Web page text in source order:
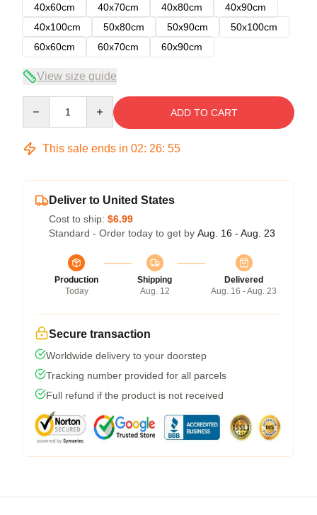
40x60cm
40x70cm 40x80cm
40x90cm
40x100cm
50x80cm 50x90cm
50x100cm
60x60cm
60x70cm 60x90cm
View size guide
ADD TO CART
This sale ends in 02: 26: 54
Deliver to United States
Cost to ship: $6.99
Standard - Order today to get by Aug. 16 - Aug. 23
Production
Today
Shipping
Aug. 12
Delivered
Aug. 16 - Aug. 23
Secure transaction
Worldwide delivery to your doorstep
Tracking number provided for all parcels
Full refund if the product is not received